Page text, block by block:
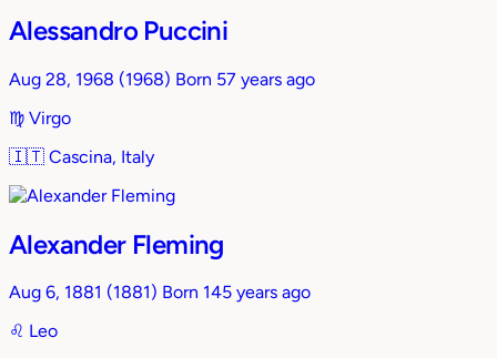
Alessandro Puccini
Aug 28, 1968 (1968) Born 57 years ago
♍︎ Virgo
🇮🇹 Cascina, Italy
Alexander Fleming
Aug 6, 1881 (1881) Born 145 years ago
♌︎ Leo